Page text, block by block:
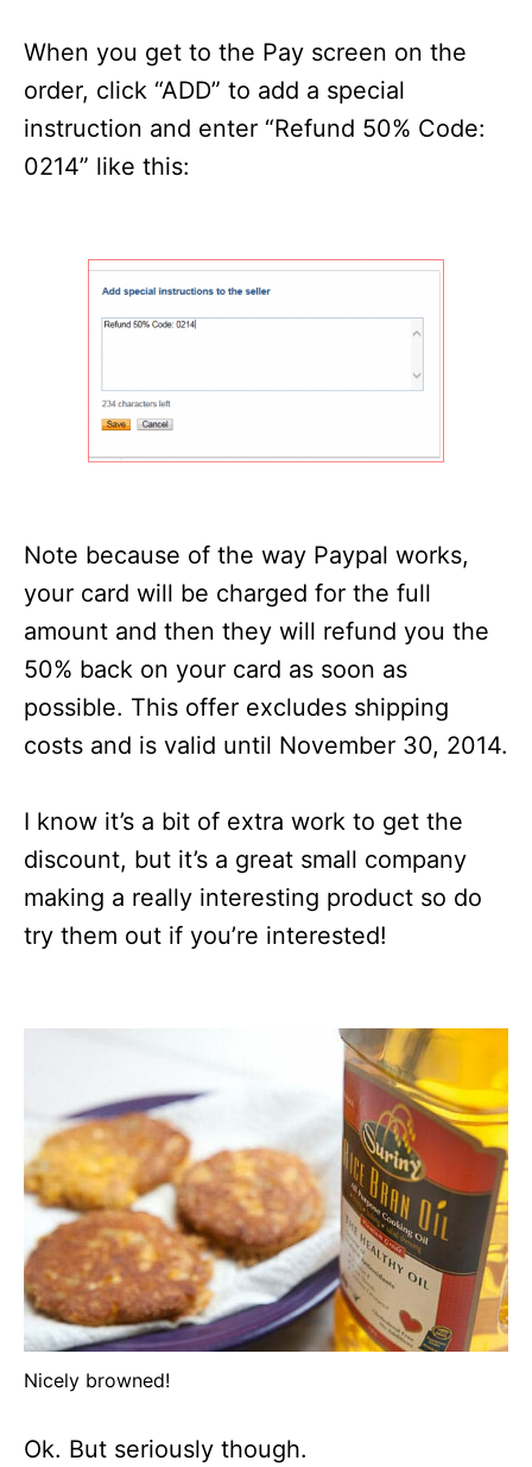
When you get to the Pay screen on the
order, click “ADD” to add a special
instruction and enter “Refund 50% Code:
0214” like this:
Note because of the way Paypal works,
your card will be charged for the full
amount and then they will refund you the
50% back on your card as soon as
possible. This offer excludes shipping
costs and is valid until November 30, 2014.
I know it’s a bit of extra work to get the
discount, but it’s a great small company
making a really interesting product so do
try them out if you’re interested!
Nicely browned!
Ok. But seriously though.